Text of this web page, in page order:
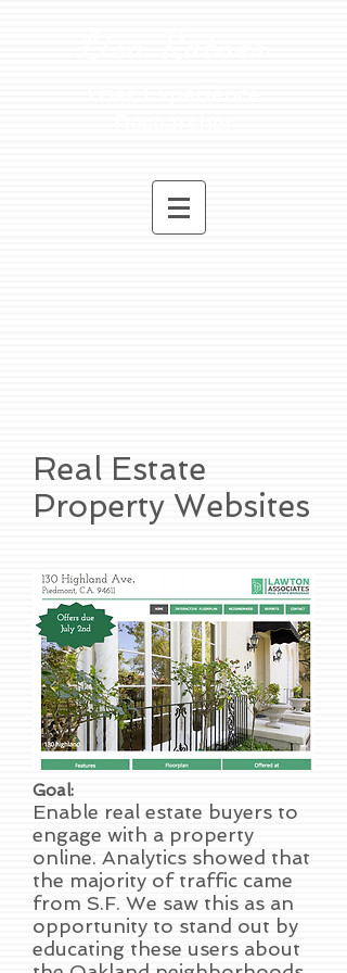
Real Estate
Property Websites
Goal:
Enable real estate buyers to
engage with a property
online. Analytics showed that
the majority of traffic came
from S.F. We saw this as an
opportunity to stand out by
educating these users about